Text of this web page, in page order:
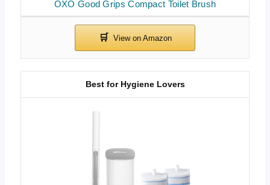
OXO Good Grips Compact Toilet Brush
Best for Hygiene Lovers